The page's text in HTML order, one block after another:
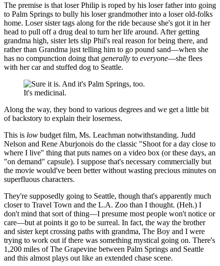
The premise is that loser Philip is roped by his loser father into going
to Palm Springs to bully his loser grandmother into a loser old-folks
home. Loser sister tags along for the ride because she's got it in her
head to pull off a drug deal to turn her life around. After getting
grandma high, sister lets slip Phil's real reason for being there, and
rather than Grandma just telling him to go pound sand—when she
has no compunction doing that generally to everyone—she flees
with her car and stuffed dog to Seattle.
It's medicinal.
Along the way, they bond to various degrees and we get a little bit
of backstory to explain their loserness.
This is low budget film, Ms. Leachman notwithstanding. Judd
Nelson and Rene Aburjonois do the classic "Shoot for a day close to
where I live" thing that puts names on a video box (or these days, an
"on demand" capsule). I suppose that's necessary commercially but
the movie would've been better without wasting precious minutes on
superfluous characters.
They're supposedly going to Seattle, though that's apparently much
closer to Travel Town and the L.A. Zoo than I thought. (Heh.) I
don't mind that sort of thing—I presume most people won't notice or
care—but at points it go to be surreal. In fact, the way the brother
and sister kept crossing paths with grandma, The Boy and I were
trying to work out if there was something mystical going on. There's
1,200 miles of The Grapevine between Palm Springs and Seattle
and this almost plays out like an extended chase scene.